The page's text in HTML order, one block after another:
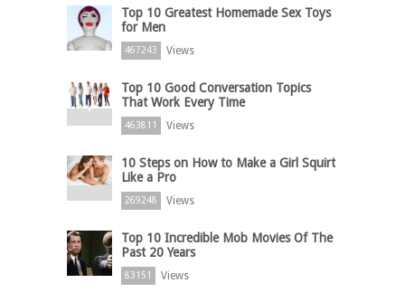
Top 10 Greatest Homemade Sex Toys
for Men
467243 Views
Top 10 Good Conversation Topics
That Work Every Time
463811 Views
10 Steps on How to Make a Girl Squirt
Like a Pro
269248 Views
Top 10 Incredible Mob Movies Of The
Past 20 Years
83151 Views